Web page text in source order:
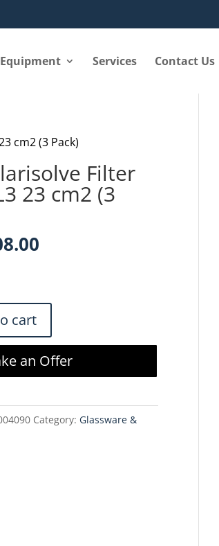
Services Contact Us
cm2 (3 Pack)
Filter
23 cm2 (3
$408.00.
cart
an Offer
Category: Glassware &